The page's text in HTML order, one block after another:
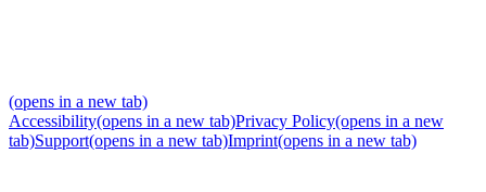
(opens in a new tab)
Accessibility(opens in a new tab)Privacy Policy(opens in a new
tab)Support(opens in a new tab)Imprint(opens in a new tab)